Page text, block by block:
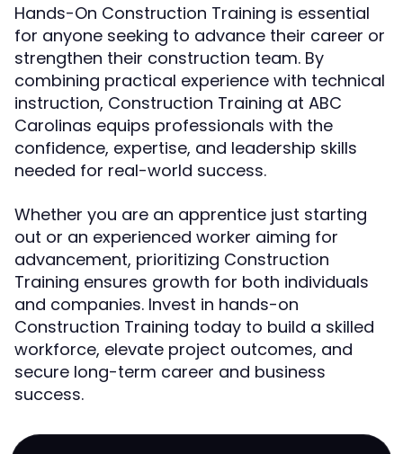
Hands-On Construction Training is essential
for anyone seeking to advance their career or
strengthen their construction team. By
combining practical experience with technical
instruction, Construction Training at ABC
Carolinas equips professionals with the
confidence, expertise, and leadership skills
needed for real-world success.
Whether you are an apprentice just starting
out or an experienced worker aiming for
advancement, prioritizing Construction
Training ensures growth for both individuals
and companies. Invest in hands-on
Construction Training today to build a skilled
workforce, elevate project outcomes, and
secure long-term career and business
success.